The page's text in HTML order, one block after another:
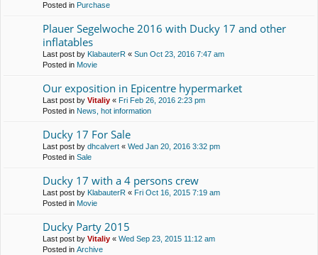
Posted in Purchase
Plauer Segelwoche 2016 with Ducky 17 and other
inflatables
Last post by KlabauterR « Sun Oct 23, 2016 7:47 am
Posted in Movie
Our exposition in Epicentre hypermarket
Last post by Vitaliy « Fri Feb 26, 2016 2:23 pm
Posted in News, hot information
Ducky 17 For Sale
Last post by dhcalvert « Wed Jan 20, 2016 3:32 pm
Posted in Sale
Ducky 17 with a 4 persons crew
Last post by KlabauterR « Fri Oct 16, 2015 7:19 am
Posted in Movie
Ducky Party 2015
Last post by Vitaliy « Wed Sep 23, 2015 11:12 am
Posted in Archive